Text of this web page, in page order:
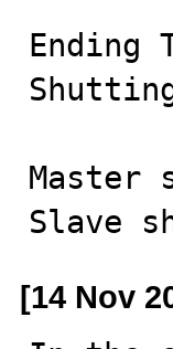
Ending
Master
Slave
[14 Nov